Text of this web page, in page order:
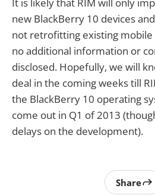
new BlackBerry 10 devices and
not retrofitting existing mobile
no additional information or
disclosed. Hopefully, we will
deal in the coming weeks till
the BlackBerry 10 operating
come out in Q1 of 2013
delays on the development).
Share